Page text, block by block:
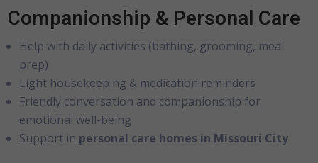
Companionship & Personal Care
Help with daily activities (bathing, grooming, meal
prep)
Light housekeeping & medication reminders
Friendly conversation and companionship for
emotional well-being
Support in personal care homes in Missouri City